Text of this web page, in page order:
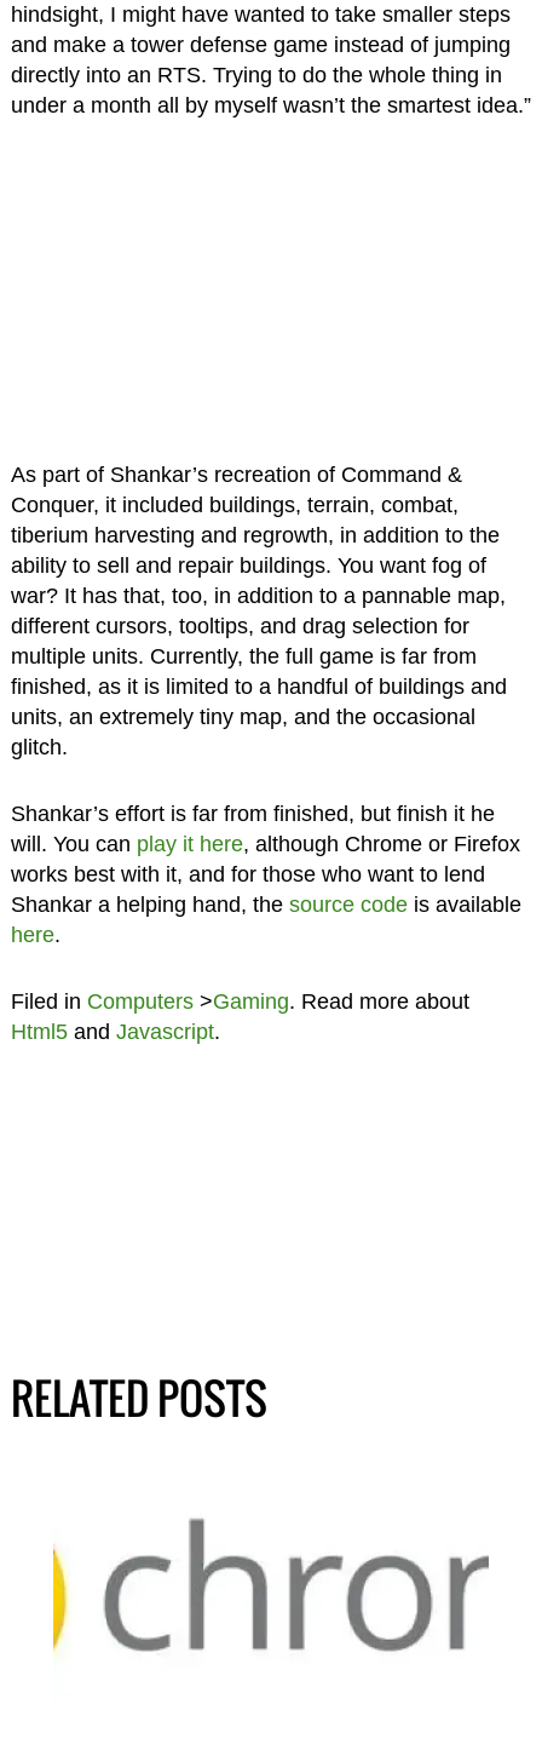
hindsight, I might have wanted to take smaller steps
and make a tower defense game instead of jumping
directly into an RTS. Trying to do the whole thing in
under a month all by myself wasn’t the smartest idea.”
As part of Shankar’s recreation of Command &
Conquer, it included buildings, terrain, combat,
tiberium harvesting and regrowth, in addition to the
ability to sell and repair buildings. You want fog of
war? It has that, too, in addition to a pannable map,
different cursors, tooltips, and drag selection for
multiple units. Currently, the full game is far from
finished, as it is limited to a handful of buildings and
units, an extremely tiny map, and the occasional
glitch.
Shankar’s effort is far from finished, but finish it he
will. You can play it here, although Chrome or Firefox
works best with it, and for those who want to lend
Shankar a helping hand, the source codeis available
here.
Filed in Computers>Gaming. Read more about
Html5and Javascript.
RELATED POSTS